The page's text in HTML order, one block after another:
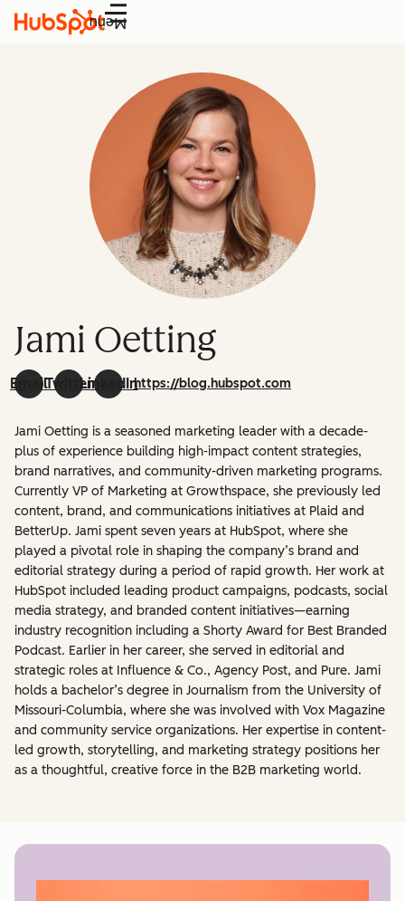
Menu
Jami Oetting
EmailTwitterLinkedInhttps://blog.hubspot.com
Jami Oetting is a seasoned marketing leader with a decade-
plus of experience building high-impact content strategies,
brand narratives, and community-driven marketing programs.
Currently VP of Marketing at Growthspace, she previously led
content, brand, and communications initiatives at Plaid and
BetterUp. Jami spent seven years at HubSpot, where she
played a pivotal role in shaping the company’s brand and
editorial strategy during a period of rapid growth. Her work at
HubSpot included leading product campaigns, podcasts, social
media strategy, and branded content initiatives—earning
industry recognition including a Shorty Award for Best Branded
Podcast. Earlier in her career, she served in editorial and
strategic roles at Influence & Co., Agency Post, and Pure. Jami
holds a bachelor’s degree in Journalism from the University of
Missouri-Columbia, where she was involved with Vox Magazine
and community service organizations. Her expertise in content-
led growth, storytelling, and marketing strategy positions her
as a thoughtful, creative force in the B2B marketing world.